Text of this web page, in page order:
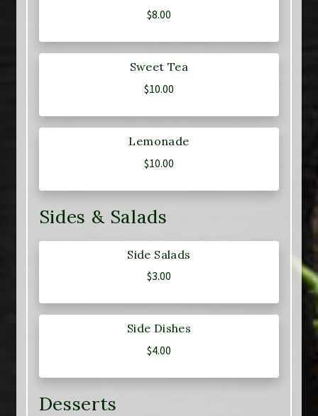
$8.00
Sweet Tea
$10.00
Lemonade
$10.00
Sides & Salads
Side Salads
$3.00
Side Dishes
$4.00
Desserts